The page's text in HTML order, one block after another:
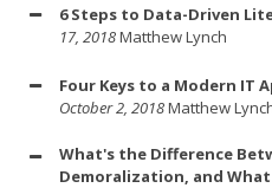
6 Steps to Data-Driven
17, 2018Matthew Lynch
Four Keys to a Modern IT
October 2, 2018Matthew
What's the Difference
Demoralization, and